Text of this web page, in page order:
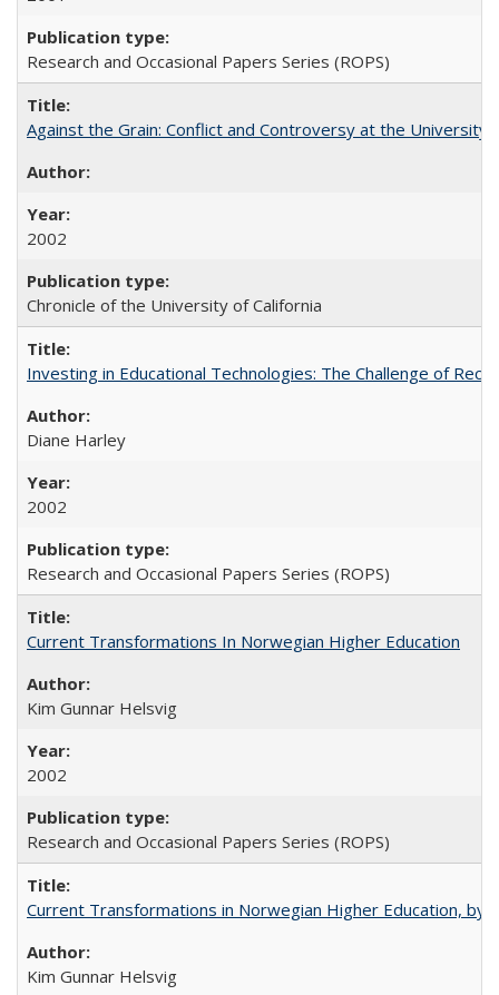
Research and Occasional Papers Series (ROPS)
Against the Grain: Conflict and Controversy at the University
2002
Chronicle of the University of California
Investing in Educational Technologies: The Challenge of
Diane Harley
2002
Research and Occasional Papers Series (ROPS)
Current Transformations In Norwegian Higher Education
Kim Gunnar Helsvig
2002
Research and Occasional Papers Series (ROPS)
Current Transformations in Norwegian Higher Education, by
Kim Gunnar Helsvig